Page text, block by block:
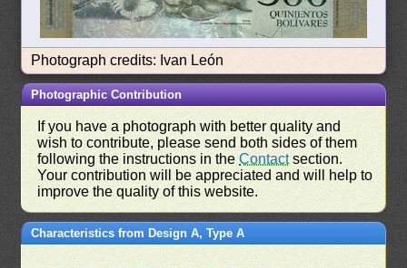
Photograph credits: Ivan León
Photographic Contribution
If you have a photograph with better quality and
wish to contribute, please send both sides of them
following the instructions in theContactsection.
Your contribution will be appreciated and will help to
improve the quality of this website.
Characteristics from Design A, Type A